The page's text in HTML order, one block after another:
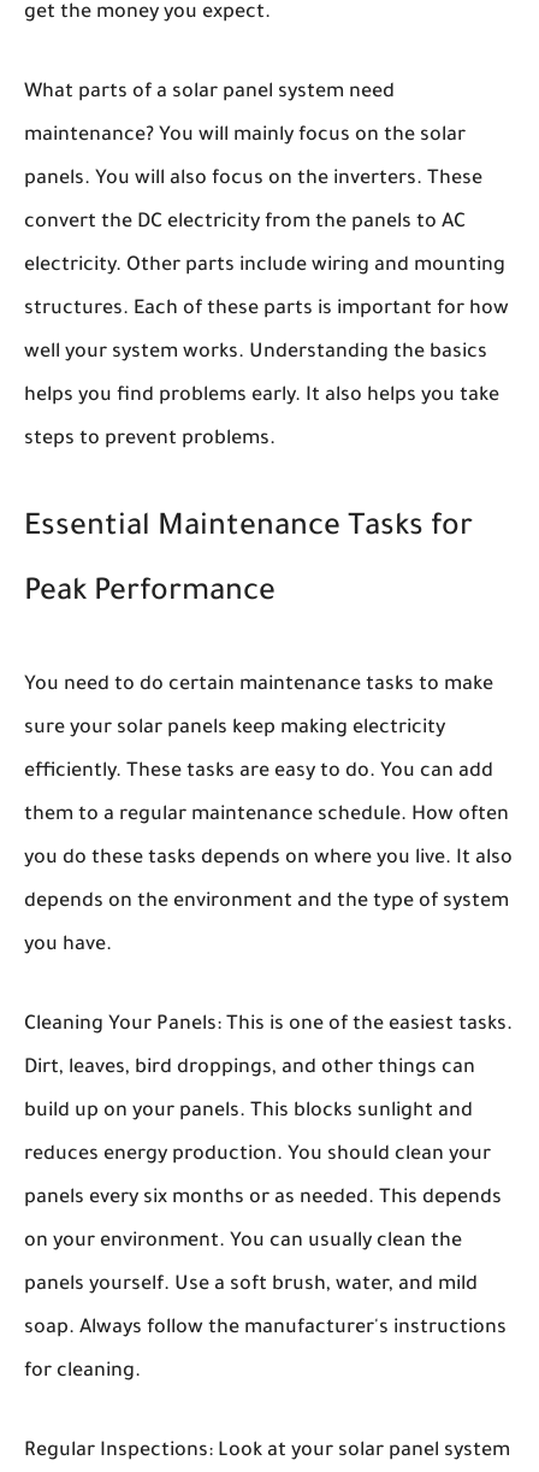
get the money you expect.
What parts of a solar panel system need
maintenance? You will mainly focus on the solar
panels. You will also focus on the inverters. These
convert the DC electricity from the panels to AC
electricity. Other parts include wiring and mounting
structures. Each of these parts is important for how
well your system works. Understanding the basics
helps you find problems early. It also helps you take
steps to prevent problems.
Essential Maintenance Tasks for
Peak Performance
You need to do certain maintenance tasks to make
sure your solar panels keep making electricity
efficiently. These tasks are easy to do. You can add
them to a regular maintenance schedule. How often
you do these tasks depends on where you live. It also
depends on the environment and the type of system
you have.
Cleaning Your Panels: This is one of the easiest tasks.
Dirt, leaves, bird droppings, and other things can
build up on your panels. This blocks sunlight and
reduces energy production. You should clean your
panels every six months or as needed. This depends
on your environment. You can usually clean the
panels yourself. Use a soft brush, water, and mild
soap. Always follow the manufacturer's instructions
for cleaning.
Regular Inspections: Look at your solar panel system